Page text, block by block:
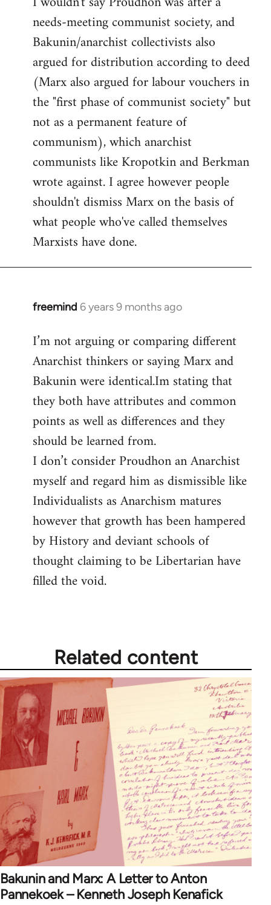
needs-meeting communist society, and
Bakunin/anarchist collectivists also
argued for distribution according to deed
(Marx also argued for labour vouchers in
the "first phase of communist society" but
not as a permanent feature of
communism), which anarchist
communists like Kropotkin and Berkman
wrote against. I agree however people
shouldn't dismiss Marx on the basis of
what people who've called themselves
Marxists have done.
freemind 6 years 9 months ago
In
to
Welcome
libcom.org
I’m not arguing or comparing different
Anarchist thinkers or saying Marx and
Bakunin were identical.Im stating that
they both have attributes and common
points as well as differences and they
should be learned from.
I don’t consider Proudhon an Anarchist
myself and regard him as dismissible like
Individualists as Anarchism matures
however that growth has been hampered
by History and deviant schools of
thought claiming to be Libertarian have
filled the void.
Related content
Bakunin and Marx: A Letter to Anton
Pannekoek – Kenneth Joseph Kenafick